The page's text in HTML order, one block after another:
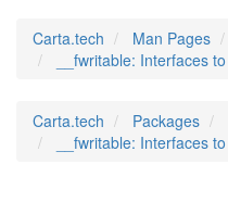
Carta.tech Man Pages
__fwritable: Interfaces
Carta.tech Packages
__fwritable: Interfaces